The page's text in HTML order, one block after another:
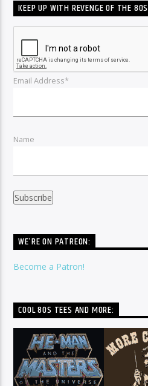
KEEP UP WITH REVENGE OF THE 80S
Email Address*
Name
WE’RE ON PATREON:
Become a Patron!
COOL 80S TEES AND MORE: